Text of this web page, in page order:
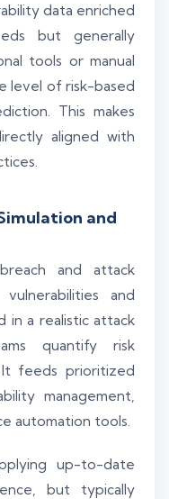
data enriched
but generally
tools or manual
level of risk-based
This makes
aligned with
and
and attack
and
in a realistic attack
quantify risk
feeds prioritized
management,
automation tools.
up-to-date
but typically